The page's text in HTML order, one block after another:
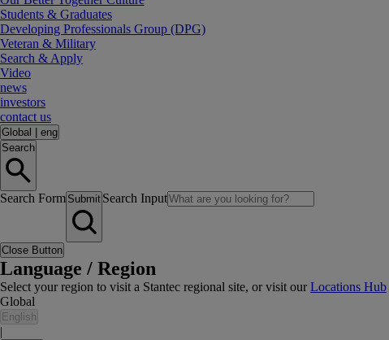
Students & Graduates
Developing Professionals Group (DPG)
Veteran & Military
Search & Apply
Video
news
investors
contact us
Global
eng
Search
Search Form Submit Search Input
Close Button
Language / Region
Select your region to visit a Stantec regional site, or visit ourLocations Hub
Global
English
|